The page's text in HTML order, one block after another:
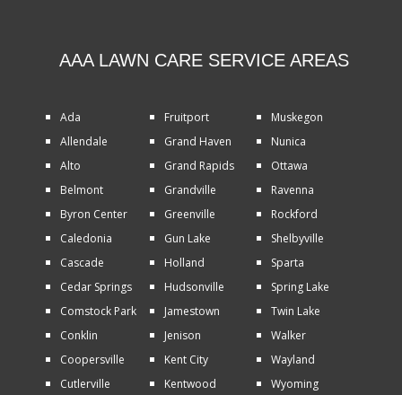
AAA LAWN CARE SERVICE AREAS
Ada
Allendale
Alto
Belmont
Byron Center
Caledonia
Cascade
Cedar Springs
Comstock Park
Conklin
Coopersville
Cutlerville
Fruitport
Grand Haven
Grand Rapids
Grandville
Greenville
Gun Lake
Holland
Hudsonville
Jamestown
Jenison
Kent City
Kentwood
Muskegon
Nunica
Ottawa
Ravenna
Rockford
Shelbyville
Sparta
Spring Lake
Twin Lake
Walker
Wayland
Wyoming